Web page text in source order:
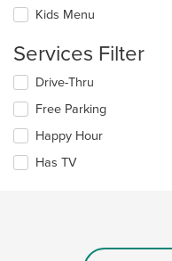
content
the
content
area.
Kids Menu
Services Filter
Selecting/deselecting
following
checkboxes
will
update
Drive-Thru
Free Parking
Happy Hour
Has TV